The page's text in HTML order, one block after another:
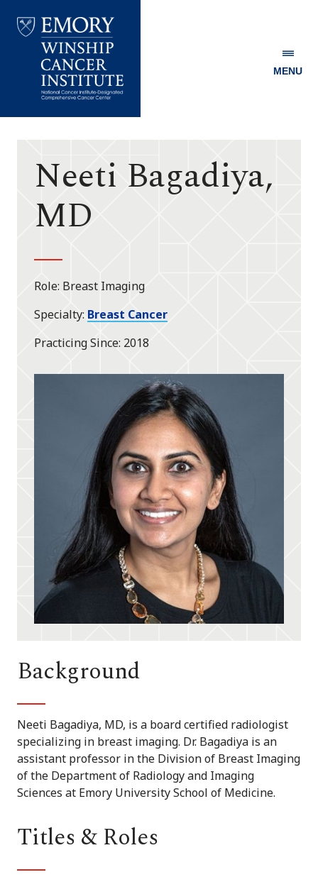
Winship
MENU
Neeti Bagadiya,
MD
Role Breast Imaging
Specialty Breast Cancer
Practicing Since 2018
Background
Neeti Bagadiya, MD, is a board certified radiologist
specializing in breast imaging. Dr. Bagadiya is an
assistant professor in the Division of Breast Imaging
of the Department of Radiology and Imaging
Sciences at Emory University School of Medicine.
Titles & Roles